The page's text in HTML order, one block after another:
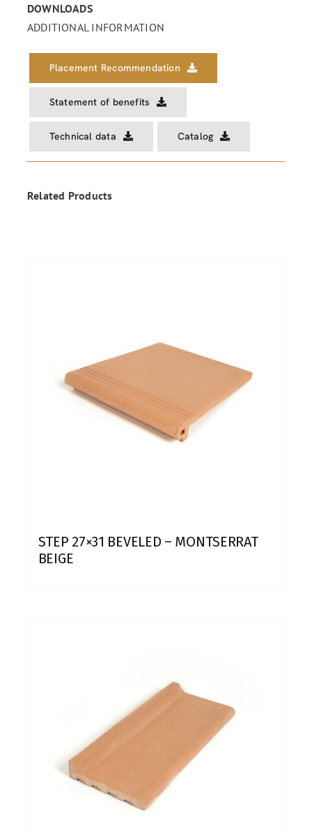
DOWNLOADS
ADDITIONAL INFORMATION
Placement Recommendation
Statement of benefits
Technical data Catalog
Related Products
STEP 27×31 BEVELED – MONTSERRAT
BEIGE